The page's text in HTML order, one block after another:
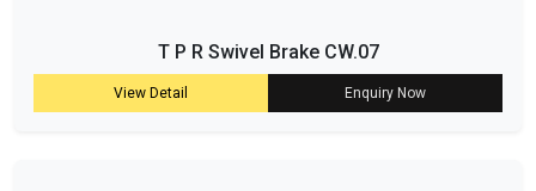
T P R Swivel Brake CW.07
View Detail Enquiry Now